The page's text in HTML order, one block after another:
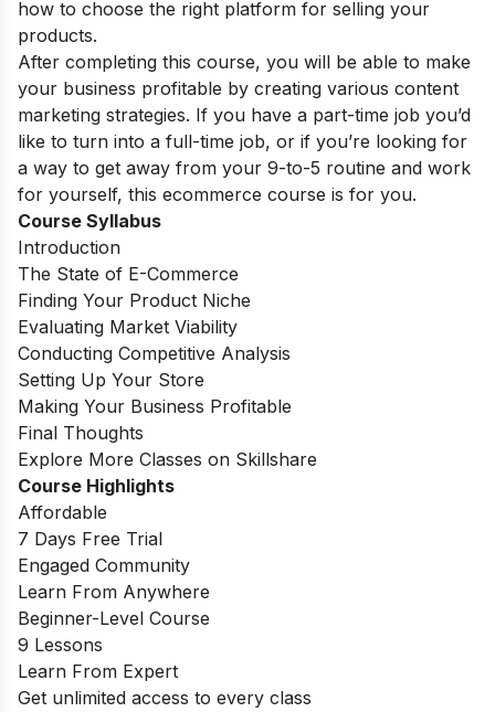
how to choose the right platform for selling your
products.
After completing this course, you will be able to make
your business profitable by creating various content
marketing strategies. If you have a part-time job you’d
like to turn into a full-time job, or if you’re looking for
a way to get away from your 9-to-5 routine and work
for yourself, this ecommerce course is for you.
Course Syllabus
Introduction
The State of E-Commerce
Finding Your Product Niche
Evaluating Market Viability
Conducting Competitive Analysis
Setting Up Your Store
Making Your Business Profitable
Final Thoughts
Explore More Classes on Skillshare
Course Highlights
Affordable
7 Days Free Trial
Engaged Community
Learn From Anywhere
Beginner-Level Course
9 Lessons
Learn From Expert
Get unlimited access to every class